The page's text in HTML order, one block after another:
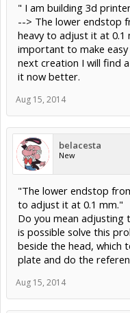
" I am building 3d
--> The lower endstop
heavy to adjust it at 0.1
important to make
next creation I will find
it now better.
Aug 15, 2014
belacesta
New
"The lower endstop
to adjust it at 0.1 mm."
Do you mean adjusting
is possible solve this
beside the head, which
plate and do the
Aug 15, 2014